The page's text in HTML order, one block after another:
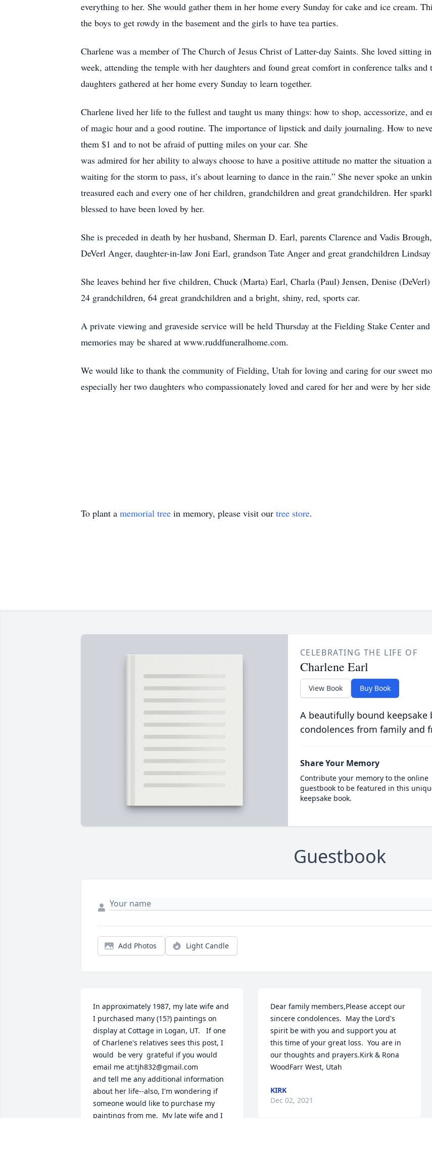
everything to her. She would gather them in her home every Sunday for cake and ice cream.
the boys to get rowdy in the basement and the girls to have tea parties.
Charlene was a member of The Church of Jesus Christ of Latter-day Saints. She loved sitting
week, attending the temple with her daughters and found great comfort in conference talks
daughters gathered at her home every Sunday to learn together.
Charlene lived her life to the fullest and taught us many things: how to shop, accessorize, and
of magic hour and a good routine. The importance of lipstick and daily journaling. How to
them $1 and to not be afraid of putting miles on your car. She
was admired for her ability to always choose to have a positive attitude no matter the situation
waiting for the storm to pass, it’s about learning to dance in the rain.” She never spoke an
treasured each and every one of her children, grandchildren and great grandchildren. Her
blessed to have been loved by her.
She is preceded in death by her husband, Sherman D. Earl, parents Clarence and Vadis
DeVerl Anger, daughter-in-law Joni Earl, grandson Tate Anger and great grandchildren
She leaves behind her five children, Chuck (Marta) Earl, Charla (Paul) Jensen, Denise
24 grandchildren, 64 great grandchildren and a bright, shiny, red, sports car.
A private viewing and graveside service will be held Thursday at the Fielding Stake Center
memories may be shared at www.ruddfuneralhome.com.
We would like to thank the community of Fielding, Utah for loving and caring for our sweet
especially her two daughters who compassionately loved and cared for her and were by her
To plant a memorial tree in memory, please visit our tree store.
CELEBRATING THE LIFE OF
Charlene Earl
View Book Buy Book
A beautifully bound
condolences from family and
Share Your Memory
Contribute your memory to the online
guestbook to be featured in this
keepsake book.
Guestbook
Add Photos Light Candle
In approximately 1987, my late wife and
I purchased many (15?) paintings on
display at Cottage in Logan, UT.   If one
of Charlene's relatives sees this post, I
would  be very  grateful if you would
email me at:tjh832@gmail.com
and tell me any additional information
about her life--also, I'm wondering if
someone would like to purchase my
paintings from me.  My late wife and I
Dear family members,Please accept our
sincere condolences.  May the Lord's
spirit be with you and support you at
this time of your great loss.  You are in
our thoughts and prayers.Kirk & Rona
WoodFarr West, Utah
KIRK
Dec 02, 2021